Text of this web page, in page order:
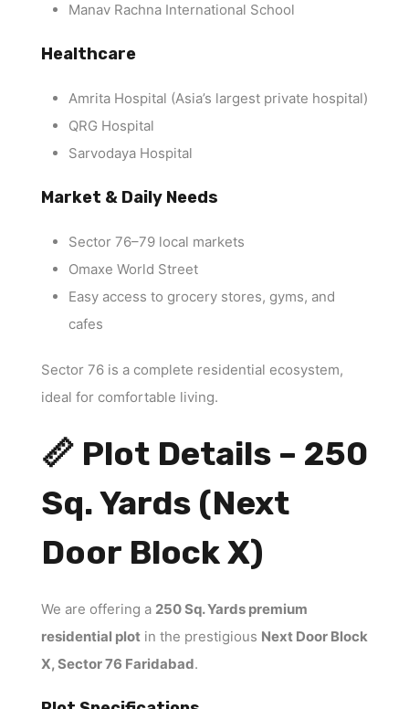
Manav Rachna International School
Healthcare
Amrita Hospital (Asia’s largest private hospital)
QRG Hospital
Sarvodaya Hospital
Market & Daily Needs
Sector 76–79 local markets
Omaxe World Street
Easy access to grocery stores, gyms, and
cafes
Sector 76 is a complete residential ecosystem,
ideal for comfortable living.
📏 Plot Details – 250
Sq. Yards (Next
Door Block X)
We are offering a 250 Sq. Yards premium
residential plot in the prestigious Next Door Block
X, Sector 76 Faridabad.